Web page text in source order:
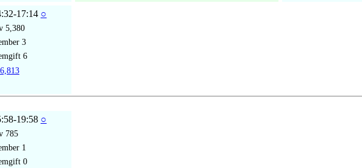
17:14 ○
5,380
3
6
19:58 ○
785
1
0